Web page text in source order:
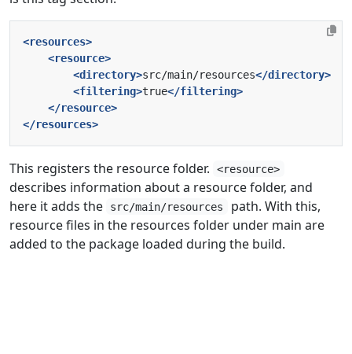
<resources>
<resource>
<directory>src/main/resources</directory>
<filtering>true</filtering>
</resource>
</resources>
This registers the resource folder. <resource>
describes information about a resource folder, and
here it adds the
src/main/resources
path. With this,
resource files in the resources folder under main are
added to the package loaded during the build.